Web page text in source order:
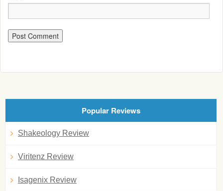
Popular Reviews
Shakeology Review
Viritenz Review
Isagenix Review